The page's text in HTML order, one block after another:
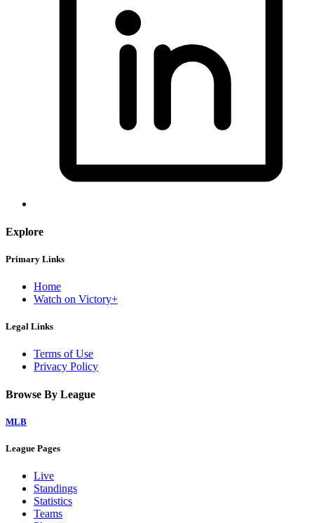
Explore
Primary Links
Home
Watch on Victory+
Legal Links
Terms of Use
Privacy Policy
Browse By League
MLB
League Pages
Live
Standings
Statistics
Teams